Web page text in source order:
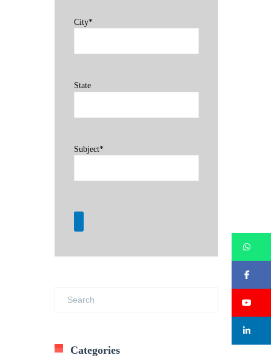
City*
State
Subject*
Categories